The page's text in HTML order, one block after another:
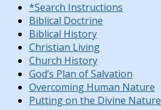
*Search Instructions
Biblical Doctrine
Biblical History
Christian Living
Church History
God’s Plan of Salvation
Overcoming Human Nature
Putting on the Divine Nature